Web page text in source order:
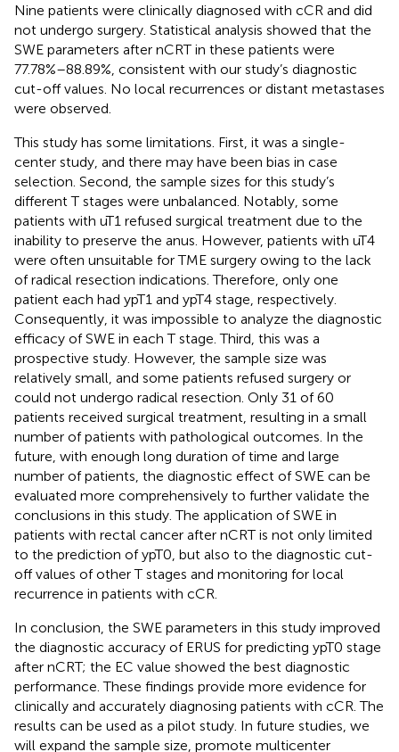
Nine patients were clinically diagnosed with cCR and did
not undergo surgery. Statistical analysis showed that the
SWE parameters after nCRT in these patients were
77.78%–88.89%, consistent with our study’s diagnostic
cut-off values. No local recurrences or distant metastases
were observed.
This study has some limitations. First, it was a single-
center study, and there may have been bias in case
selection. Second, the sample sizes for this study’s
different T stages were unbalanced. Notably, some
patients with uT1 refused surgical treatment due to the
inability to preserve the anus. However, patients with uT4
were often unsuitable for TME surgery owing to the lack
of radical resection indications. Therefore, only one
patient each had ypT1 and ypT4 stage, respectively.
Consequently, it was impossible to analyze the diagnostic
efficacy of SWE in each T stage. Third, this was a
prospective study. However, the sample size was
relatively small, and some patients refused surgery or
could not undergo radical resection. Only 31 of 60
patients received surgical treatment, resulting in a small
number of patients with pathological outcomes. In the
future, with enough long duration of time and large
number of patients, the diagnostic effect of SWE can be
evaluated more comprehensively to further validate the
conclusions in this study. The application of SWE in
patients with rectal cancer after nCRT is not only limited
to the prediction of ypT0, but also to the diagnostic cut-
off values of other T stages and monitoring for local
recurrence in patients with cCR.
In conclusion, the SWE parameters in this study improved
the diagnostic accuracy of ERUS for predicting ypT0 stage
after nCRT; the EC value showed the best diagnostic
performance. These findings provide more evidence for
clinically and accurately diagnosing patients with cCR. The
results can be used as a pilot study. In future studies, we
will expand the sample size, promote multicenter